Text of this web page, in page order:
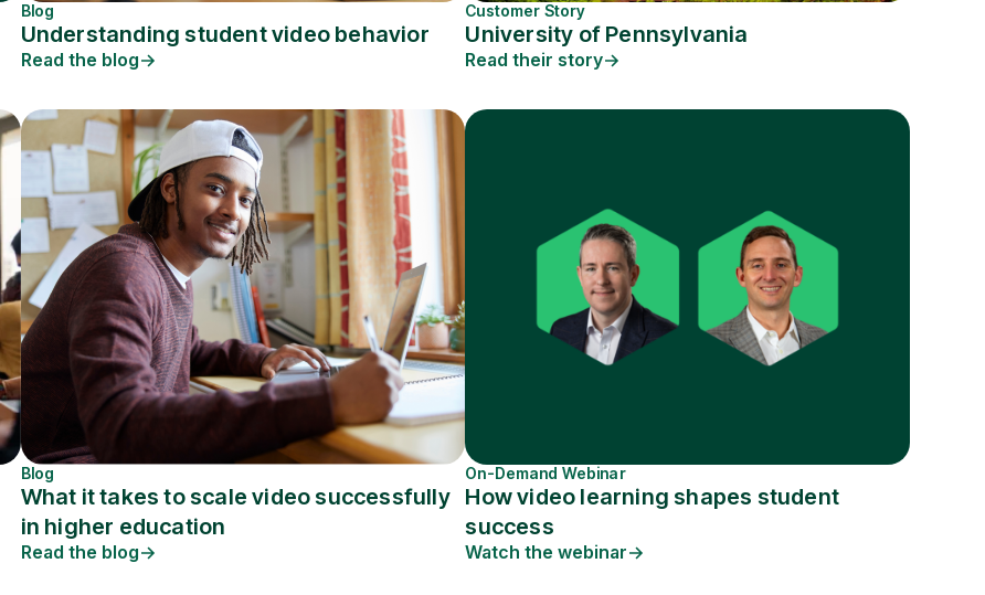
Blog
Understanding student video behavior
Read the blog
Customer Story
University of Pennsylvania
Read their story
Blog
What it takes to scale video successfully
in higher education
Read the blog
On-Demand Webinar
How video learning shapes student
success
Watch the webinar